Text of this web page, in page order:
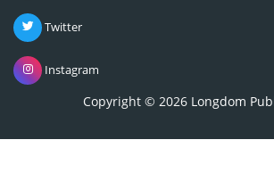
Longdom Group SA
Avenue Roger Vandendriessche,
18, 1150 Brussels, Belgium
Phone: +442038085340
info@longdom.org